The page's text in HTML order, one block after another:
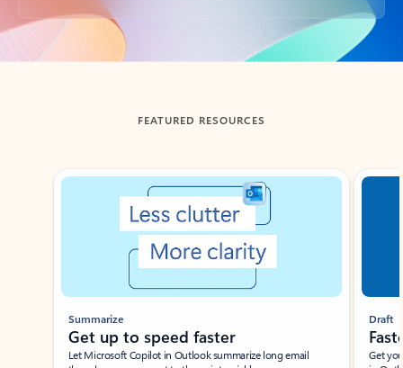
Back to tabs
FEATURED RESOURCES
Showing slide 1 of 3
Summarize
Get up to speed faster ​
Let Microsoft Copilot in Outlook summarize long email
Draft
Get